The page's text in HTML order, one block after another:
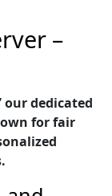
–
our dedicated
for fair